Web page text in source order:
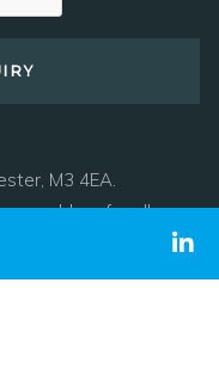
M3 4EA.
would prefer all
is not possible please